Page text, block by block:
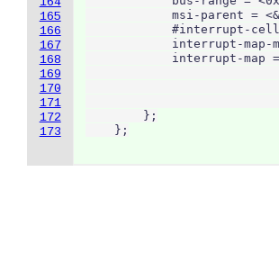
165
166
167
168
169
170
171
172
173
msi-parent =
#interrupt-
interrupt-map-
interrupt-map
        };
    };